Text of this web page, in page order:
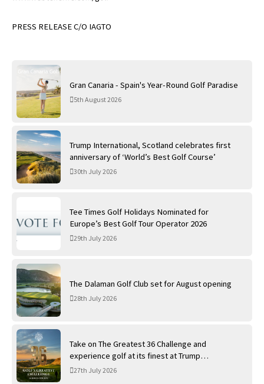
Gran Canaria - Spain's Year-Round Golf Paradise
5th August 2026
Trump International, Scotland celebrates first
anniversary of ‘World’s Best Golf Course’
30th July 2026
Tee Times Golf Holidays Nominated for
Europe’s Best Golf Tour Operator 2026
29th July 2026
The Dalaman Golf Club set for August opening
28th July 2026
Take on The Greatest 36 Challenge and
experience golf at its finest at Trump
International Golf Links
27th July 2026
PRESS RELEASE C/O IAGTO